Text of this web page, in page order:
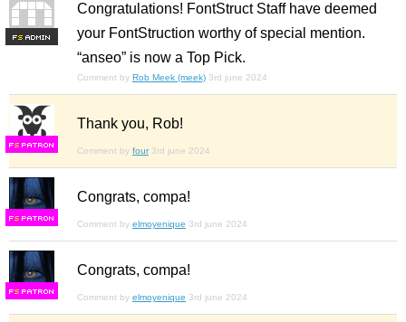
FS
Congratulations! FontStruct Staff have deemed
your FontStruction worthy of special mention.
“anseo” is now a Top Pick.
Comment by Rob Meek (meek) 3rd june 2024
FS
Thank you, Rob!
Comment by four 3rd june 2024
FS
Congrats, compa!
Comment by elmoyenique 3rd june 2024
FS
Congrats, compa!
Comment by elmoyenique 3rd june 2024